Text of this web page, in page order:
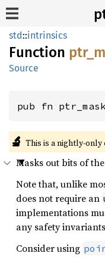
std::intrinsics
Function ptr_
Source
pub fn
🔬 This is a nightly-
Masks out bits of
Note that, unlike
does not require an
implementations
any safety
Consider using